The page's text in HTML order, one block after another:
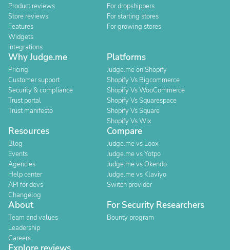
Product reviews
Store reviews
Features
Widgets
Integrations
For dropshippers
For starting stores
For growing stores
Why Judge.me
Pricing
Customer support
Security & compliance
Trust portal
Trust manifesto
Platforms
Judge.me on Shopify
Shopify Vs Bigcommerce
Shopify Vs WooCommerce
Shopify Vs Squarespace
Shopify Vs Square
Shopify Vs Wix
Resources
Blog
Events
Agencies
Help center
API for devs
Changelog
Compare
Judge.me vs Loox
Judge.me vs Yotpo
Judge.me vs Okendo
Judge.me vs Klaviyo
Switch provider
About
Team and values
Leadership
Careers
For Security Researchers
Bounty program